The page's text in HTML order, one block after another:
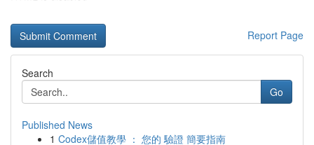
Report Page
Search
Go
Published News
1 Codex儲值教學 ： 您的 驗證 簡要指南